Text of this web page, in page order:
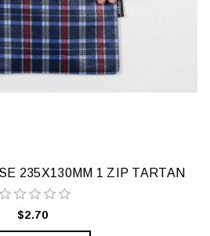
235X130MM 1 ZIP TARTAN
$2.70